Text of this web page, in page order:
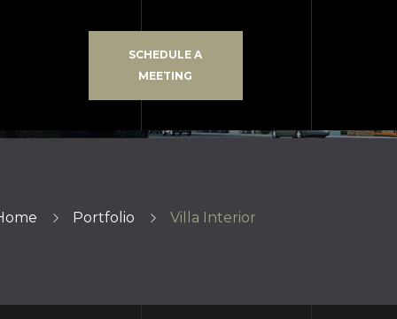
SCHEDULE A
MEETING
Portfolio Villa Interior